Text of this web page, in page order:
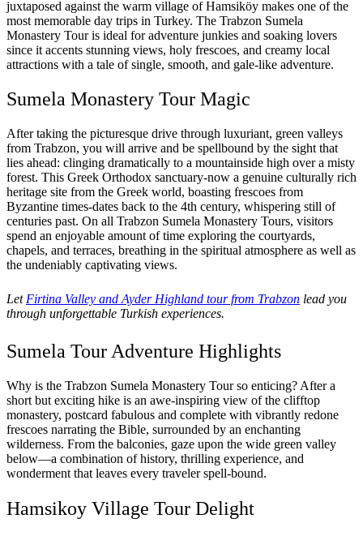
juxtaposed against the warm village of Hamsiköy makes one of the
most memorable day trips in Turkey. The Trabzon Sumela
Monastery Tour is ideal for adventure junkies and soaking lovers
since it accents stunning views, holy frescoes, and creamy local
attractions with a tale of single, smooth, and gale-like adventure.
Sumela Monastery Tour Magic
After taking the picturesque drive through luxuriant, green valleys
from Trabzon, you will arrive and be spellbound by the sight that
lies ahead: clinging dramatically to a mountainside high over a misty
forest. This Greek Orthodox sanctuary-now a genuine culturally rich
heritage site from the Greek world, boasting frescoes from
Byzantine times-dates back to the 4th century, whispering still of
centuries past. On all Trabzon Sumela Monastery Tours, visitors
spend an enjoyable amount of time exploring the courtyards,
chapels, and terraces, breathing in the spiritual atmosphere as well as
the undeniably captivating views.
Let Firtina Valley and Ayder Highland tour from Trabzon lead you
through unforgettable Turkish experiences.
Sumela Tour Adventure Highlights
Why is the Trabzon Sumela Monastery Tour so enticing? After a
short but exciting hike is an awe-inspiring view of the clifftop
monastery, postcard fabulous and complete with vibrantly redone
frescoes narrating the Bible, surrounded by an enchanting
wilderness. From the balconies, gaze upon the wide green valley
below—a combination of history, thrilling experience, and
wonderment that leaves every traveler spell-bound.
Hamsikoy Village Tour Delight